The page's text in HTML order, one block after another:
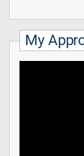
My